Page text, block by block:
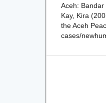
Aceh: Bandar
Kay, Kira
the Aceh
cases/